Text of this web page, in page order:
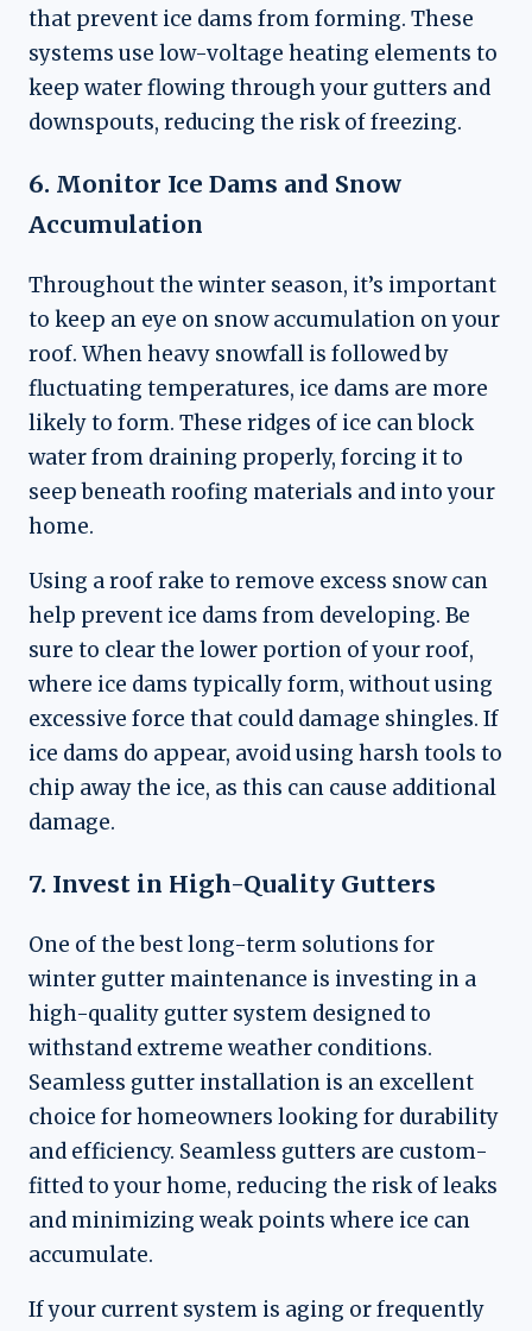
that prevent ice dams from forming. These
systems use low-voltage heating elements to
keep water flowing through your gutters and
downspouts, reducing the risk of freezing.
6. Monitor Ice Dams and Snow
Accumulation
Throughout the winter season, it’s important
to keep an eye on snow accumulation on your
roof. When heavy snowfall is followed by
fluctuating temperatures, ice dams are more
likely to form. These ridges of ice can block
water from draining properly, forcing it to
seep beneath roofing materials and into your
home.
Using a roof rake to remove excess snow can
help prevent ice dams from developing. Be
sure to clear the lower portion of your roof,
where ice dams typically form, without using
excessive force that could damage shingles. If
ice dams do appear, avoid using harsh tools to
chip away the ice, as this can cause additional
damage.
7. Invest in High-Quality Gutters
One of the best long-term solutions for
winter gutter maintenance is investing in a
high-quality gutter system designed to
withstand extreme weather conditions.
Seamless gutter installation is an excellent
choice for homeowners looking for durability
and efficiency. Seamless gutters are custom-
fitted to your home, reducing the risk of leaks
and minimizing weak points where ice can
accumulate.
If your current system is aging or frequently